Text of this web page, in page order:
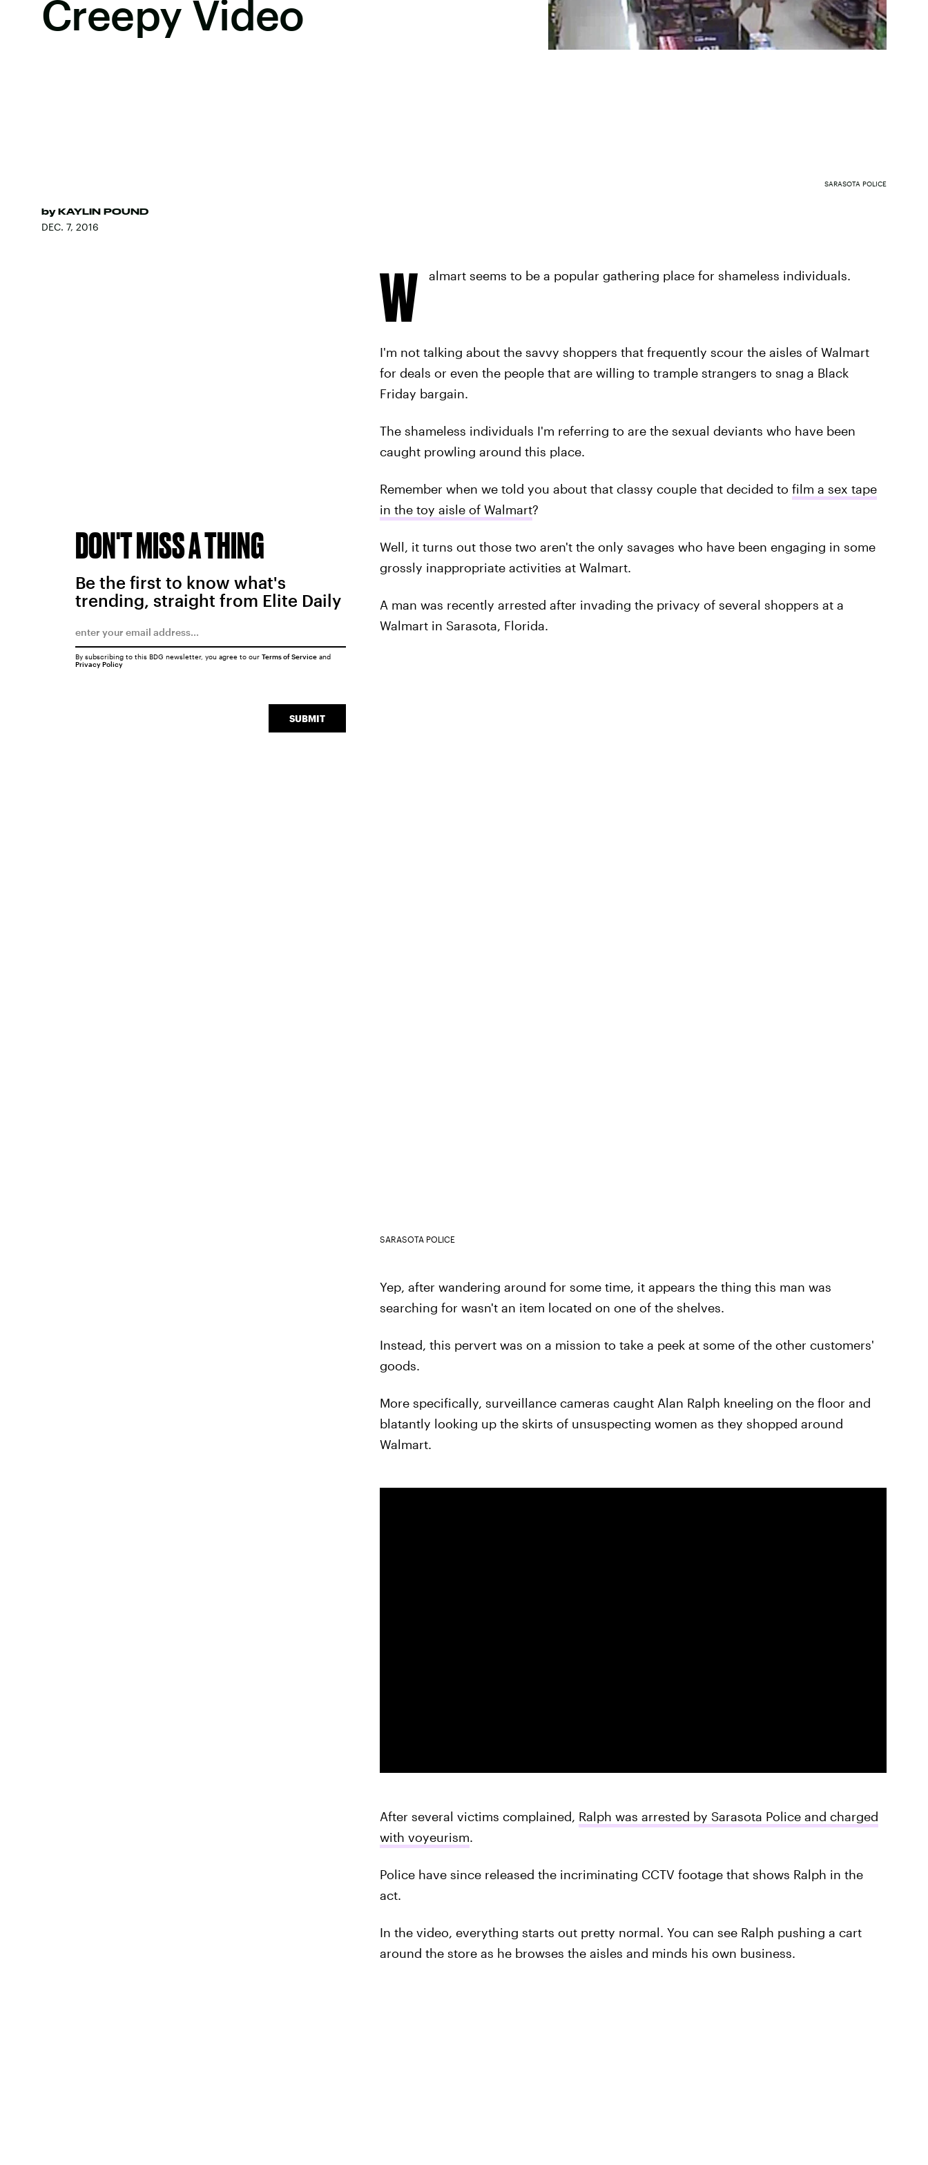
Creepy Video
by KAYLIN POUND
DEC. 7, 2016
SARASOTA POLICE
W almart seems to be a popular gathering place for shameless individuals.
I'm not talking about the savvy shoppers that frequently scour the aisles of Walmart
for deals or even the people that are willing to trample strangers to snag a Black
Friday bargain.
The shameless individuals I'm referring to are the sexual deviants who have been
caught prowling around this place.
Remember when we told you about that classy couple that decided to film a sex tape
in the toy aisle of Walmart?
Well, it turns out those two aren't the only savages who have been engaging in some
grossly inappropriate activities at Walmart.
A man was recently arrested after invading the privacy of several shoppers at a
Walmart in Sarasota, Florida.
SARASOTA POLICE
Yep, after wandering around for some time, it appears the thing this man was
searching for wasn't an item located on one of the shelves.
Instead, this pervert was on a mission to take a peek at some of the other customers'
goods.
More specifically, surveillance cameras caught Alan Ralph kneeling on the floor and
blatantly looking up the skirts of unsuspecting women as they shopped around
Walmart.
After several victims complained, Ralph was arrested by Sarasota Police and charged
with voyeurism.
Police have since released the incriminating CCTV footage that shows Ralph in the
act.
In the video, everything starts out pretty normal. You can see Ralph pushing a cart
around the store as he browses the aisles and minds his own business.
DON'T MISS A THING
Be the first to know what's
trending, straight from Elite Daily
SUBMIT
By subscribing to this BDG newsletter, you agree to our Terms of Serviceand
Privacy Policy